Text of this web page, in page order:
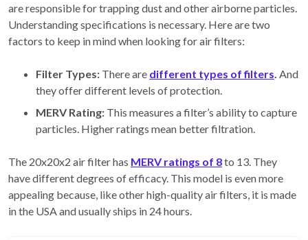
are responsible for trapping dust and other airborne particles.
Understanding specifications is necessary. Here are two
factors to keep in mind when looking for air filters:
Filter Types: There are different types of filters. And
they offer different levels of protection.
MERV Rating: This measures a filter’s ability to capture
particles. Higher ratings mean better filtration.
The 20x20x2 air filter has MERV ratings of 8to 13. They
have different degrees of efficacy. This model is even more
appealing because, like other high-quality air filters, it is made
in the USA and usually ships in 24 hours.